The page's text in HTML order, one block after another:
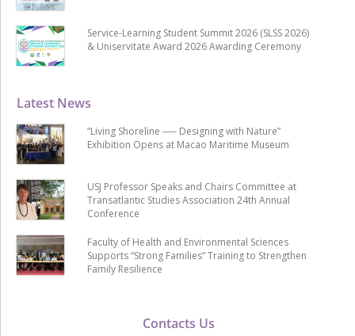
Contacts Us
Latest News
“Living Shoreline ── Designing with Nature”
Exhibition Opens at Macao Maritime Museum
USJ Professor Speaks and Chairs Committee at
Transatlantic Studies Association 24th Annual
Conference
Faculty of Health and Environmental Sciences
Supports “Strong Families” Training to Strengthen
Family Resilience
Service-Learning Student Summit 2026 (SLSS 2026)
& Uniservitate Award 2026 Awarding Ceremony